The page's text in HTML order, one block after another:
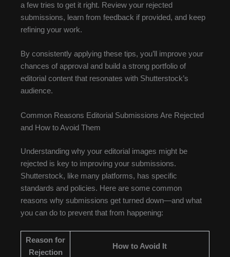
a few tries to get it right. Review your rejected
submissions, learn from feedback if provided, and keep
refining your work.
By consistently applying these tips, you’ll improve your
chances of approval and build a strong portfolio of
editorial content that resonates with Shutterstock’s
audience.
Common Reasons Editorial Submissions Are Rejected
and How to Avoid Them
Understanding why your editorial images might be
rejected is key to improving your submissions.
Shutterstock, like many platforms, has specific
standards and policies. Here are some common
reasons why submissions get turned down—and what
you can do to prevent that from happening:
Reason for
Rejection
How to Avoid It